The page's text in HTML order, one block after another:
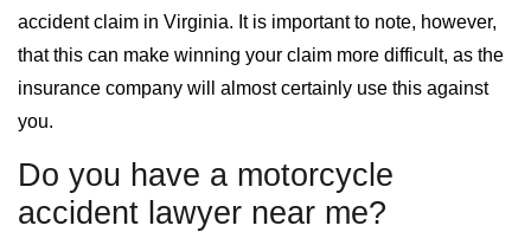
accident claim in Virginia. It is important to note, however,
that this can make winning your claim more difficult, as the
insurance company will almost certainly use this against
you.
Do you have a motorcycle
accident lawyer near me?